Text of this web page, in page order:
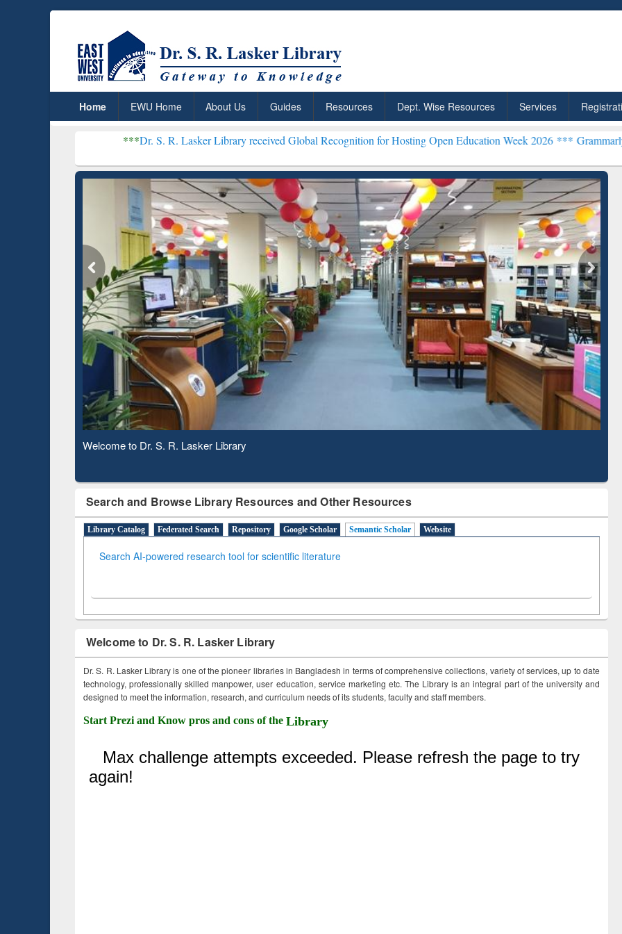
Home EWU Home About Us Guides Resources Dept. Wise Resources Services
Dr. S. R. Lasker Library received Global Recognition for Hosting Open Education Week 2026 ***Grammarly Premium
Observing National Library Day 2020
Search and Browse Library Resources and Other Resources
Library Catalog Federated Search Repository Google Scholar Semantic Scholar Website
Search AI-powered research tool for scientific literature
Welcome to Dr. S. R. Lasker Library
Dr. S. R. Lasker Library is one of the pioneer libraries in Bangladesh in terms of comprehensive collections, variety of services, up to date
technology, professionally skilled manpower, user education, service marketing etc. The Library is an integral part of the university and
designed to meet the information, research, and curriculum needs of its students, faculty and staff members.
Start Prezi and Know pros and cons of the Library
ResearchRabbit: Citation-
Based Literature Mapping
Tool